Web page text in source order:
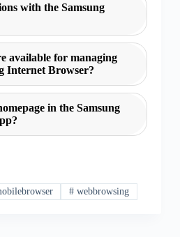
with the Samsung
available for managing
Internet Browser?
in the Samsung
# webbrowsing